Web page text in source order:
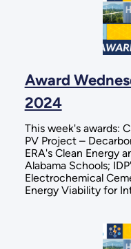
Award
2024
This week's awards:
PV Project –
ERA's Clean Energy
Alabama Schools;
Electrochemical
Energy Viability for